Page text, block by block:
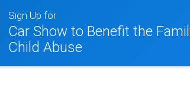
Sign Up for
Car Show to Benefit the
Child Abuse